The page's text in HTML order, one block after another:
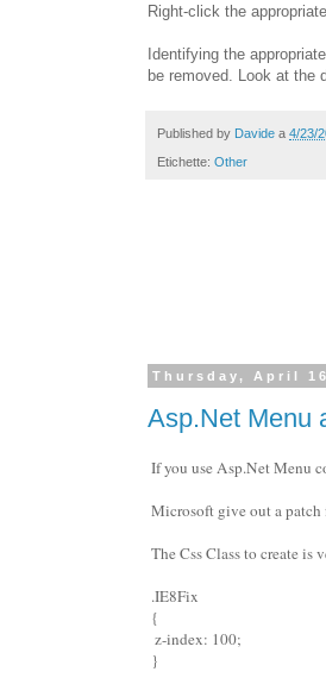
Right-click the appropriate
Identifying the
be removed. Look at the
Published by Davide a 4/23/
Etichette: Other
Thursday, April
Asp.Net Menu
If you use Asp.Net Menu
Microsoft give out a patch
The Css Class to create is
.IE8Fix
{
z-index: 100;
}